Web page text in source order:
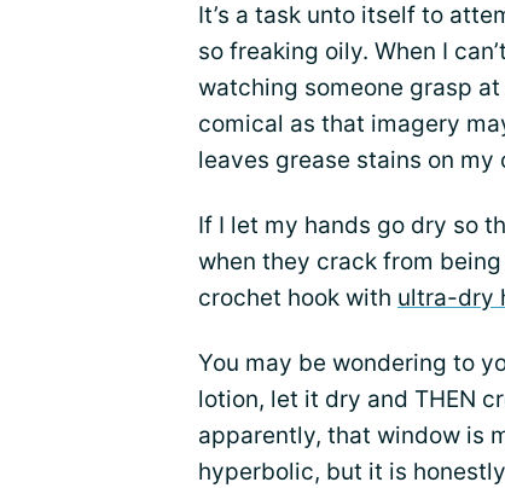
It’s a task unto itself to
so freaking oily. When I
watching someone grasp
comical as that imagery
leaves grease stains on my
If I let my hands go dry so
when they crack from
crochet hook with ultra-dry
You may be wondering to
lotion, let it dry and THEN
apparently, that window is
hyperbolic, but it is